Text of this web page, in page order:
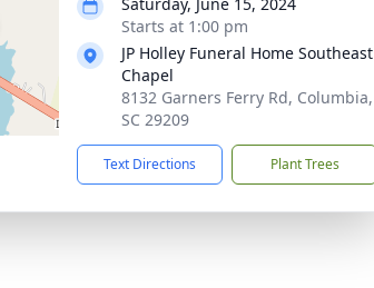
Starts at 1:00 pm
JP Holley Funeral Home Southeast
Chapel
8132 Garners Ferry Rd, Columbia,
SC 29209
Text Directions Plant Trees